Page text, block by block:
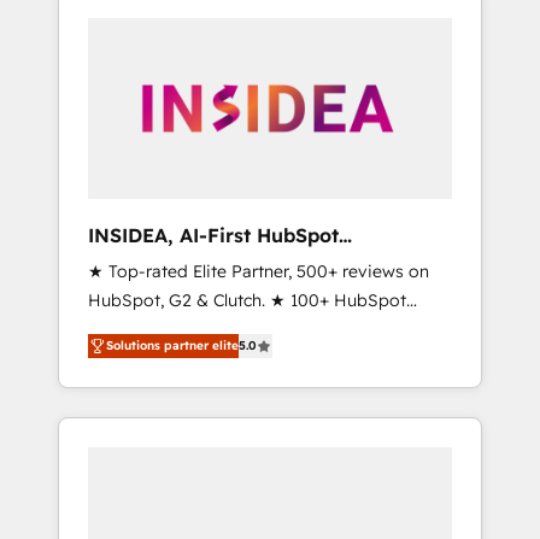
INSIDEA, AI-First HubSpot
Onboarding & RevOps
★ Top-rated Elite Partner, 500+ reviews on
HubSpot, G2 & Clutch. ★ 100+ HubSpot
Certified Experts & Trainers across the team
★ 1,500+ implementations across five
continents ★ AI-First, RevOps-led,
Onboarding obsessed ★ Company of the
Solutions partner elite5.0